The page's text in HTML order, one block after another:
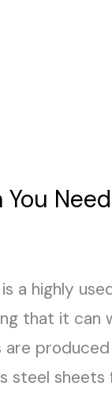
Need
a highly
that it can
produced
steel